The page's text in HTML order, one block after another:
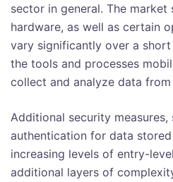
sector in general. The market
hardware, as well as certain
vary significantly over a
the tools and processes
collect and analyze data
Additional security
authentication for data
increasing levels of entry-
additional layers of